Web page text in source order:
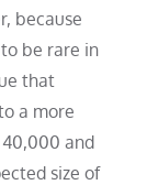
because
be rare in
that
a more
and
size of